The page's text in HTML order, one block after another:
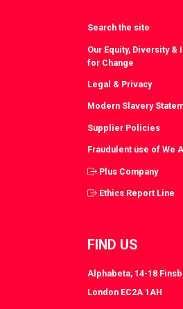
Search the site
Our Equity, Diversity &
for Change
Legal & Privacy
Modern Slavery
Supplier Policies
Fraudulent use of We
Plus Company
Ethics Report Line
FIND US
Alphabeta, 14-18
London EC2A 1AH